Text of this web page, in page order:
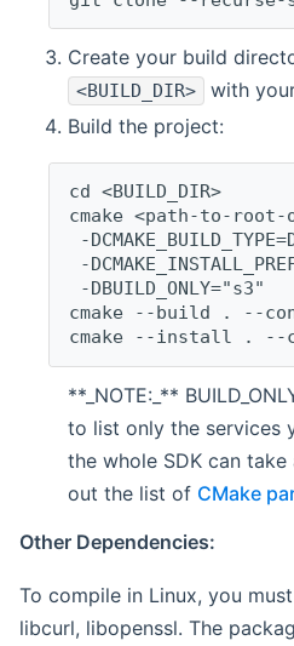
Create your build
<BUILD_DIR>
with
Build the project:
cd <BUILD_DIR>
cmake <path-to-
-
-
-DBUILD_ONLY="s3"
cmake --build . --
cmake --install . --
**_NOTE:_**
to list only the services
the whole SDK can
out the list of CMake
Other Dependencies:
To compile in Linux, you
libcurl, libopenssl. The